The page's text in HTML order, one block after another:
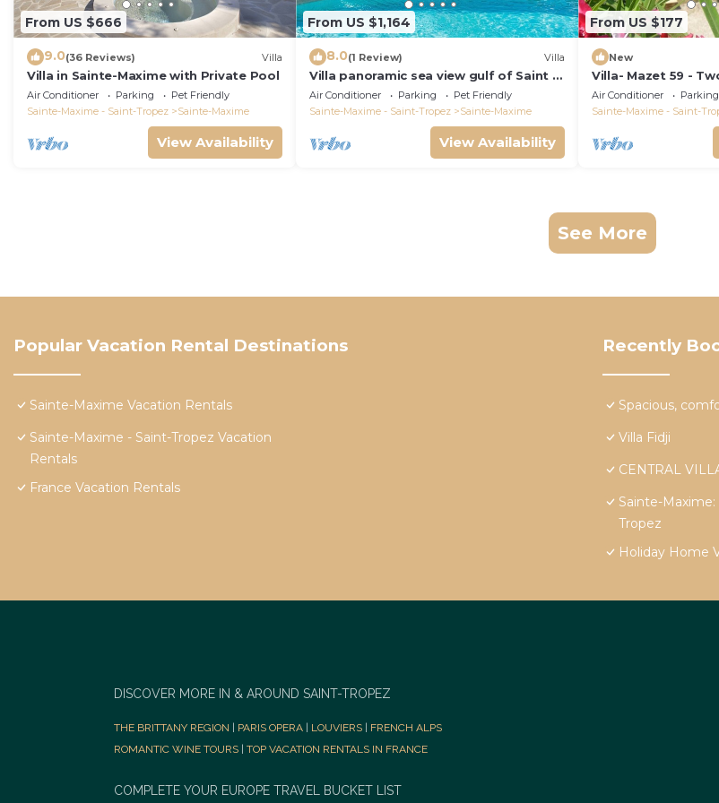
From US $666
9.0(36 Reviews) Villa
Villa in Sainte-Maxime with Private Pool
Air Conditioner Parking
Pet Friendly
Sainte-Maxime - Saint-Tropez
Sainte-Maxime
View Availability
From US $1,164
8.0(1 Review) Villa
Villa panoramic sea view gulf of Saint -
Tropez swimming pool 6 bedrooms 6
bathrooms 12 pers
Air Conditioner Parking
Pet Friendly
Sainte-Maxime - Saint-Tropez
Sainte-Maxime
View Availability
From US $177
New
Villa- Mazet 59 -
Sleeps 5
Air Conditioner Parking
Sainte-Maxime - Saint-
See More
Popular Vacation Rental Destinations
Sainte-Maxime Vacation Rentals
Sainte-Maxime - Saint-Tropez Vacation
Rentals
France Vacation Rentals
Recently
Spacious,
Villa Fidji
CENTRAL
Sainte-
Tropez
Holiday Home
DISCOVER MORE IN & AROUND SAINT-TROPEZ
THE BRITTANY REGION PARIS OPERA LOUVIERS
FRENCH ALPS
ROMANTIC WINE TOURS
TOP VACATION RENTALS IN FRANCE
COMPLETE YOUR EUROPE TRAVEL BUCKET LIST